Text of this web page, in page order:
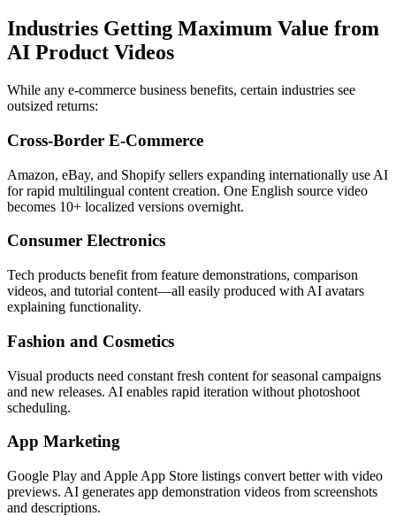
Industries Getting Maximum Value from
AI Product Videos
While any e-commerce business benefits, certain industries see
outsized returns:
Cross-Border E-Commerce
Amazon, eBay, and Shopify sellers expanding internationally use AI
for rapid multilingual content creation. One English source video
becomes 10+ localized versions overnight.
Consumer Electronics
Tech products benefit from feature demonstrations, comparison
videos, and tutorial content—all easily produced with AI avatars
explaining functionality.
Fashion and Cosmetics
Visual products need constant fresh content for seasonal campaigns
and new releases. AI enables rapid iteration without photoshoot
scheduling.
App Marketing
Google Play and Apple App Store listings convert better with video
previews. AI generates app demonstration videos from screenshots
and descriptions.